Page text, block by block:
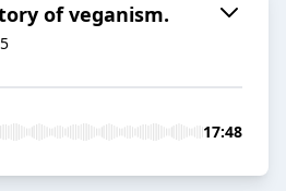
of veganism.
17:48